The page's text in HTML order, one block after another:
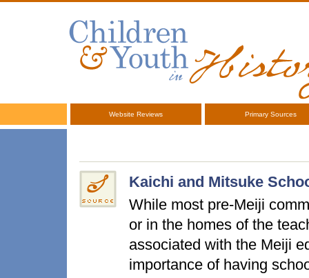
Website Reviews Primary Sources
Kaichi and Mitsuke
While most pre-Meiji
or in the homes of the
associated with the Meiji
importance of having